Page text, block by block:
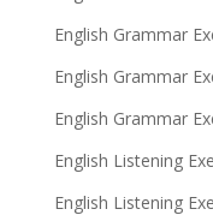
English Grammar
English Grammar
English Grammar
English Listening
English Listening